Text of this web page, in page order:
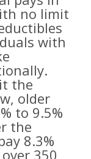
no limit
with
the
older
to 9.5%
the
8.3%
350